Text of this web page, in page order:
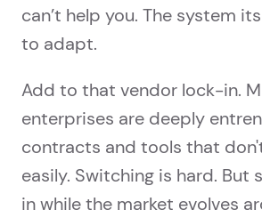
can’t help you. The system
to adapt.
Add to that vendor lock-in.
enterprises are deeply
contracts and tools that
easily. Switching is hard. But
in while the market evolves